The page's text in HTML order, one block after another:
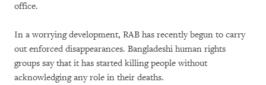
office.
In a worrying development, RAB has recently begun to carry
out enforced disappearances. Bangladeshi human rights
groups say that it has started killing people without
acknowledging any role in their deaths.